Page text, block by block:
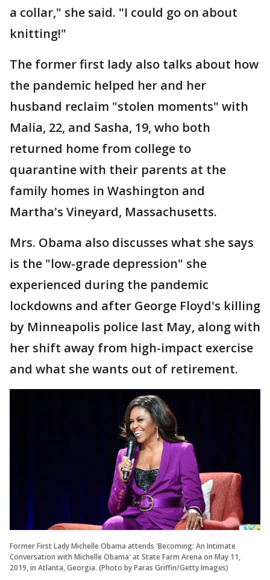
a collar," she said. "I could go on about
knitting!"
The former first lady also talks about how
the pandemic helped her and her
husband reclaim "stolen moments" with
Malia, 22, and Sasha, 19, who both
returned home from college to
quarantine with their parents at the
family homes in Washington and
Martha's Vineyard, Massachusetts.
Mrs. Obama also discusses what she says
is the "low-grade depression" she
experienced during the pandemic
lockdowns and after George Floyd's killing
by Minneapolis police last May, along with
her shift away from high-impact exercise
and what she wants out of retirement.
Former First Lady Michelle Obama attends 'Becoming: An Intimate
Conversation with Michelle Obama' at State Farm Arena on May 11,
2019, in Atlanta, Georgia. (Photo by Paras Griffin/Getty Images)